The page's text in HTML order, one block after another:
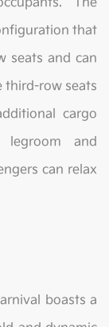
The
that
seats and can
third-row seats
cargo
legroom and
can relax
boasts a